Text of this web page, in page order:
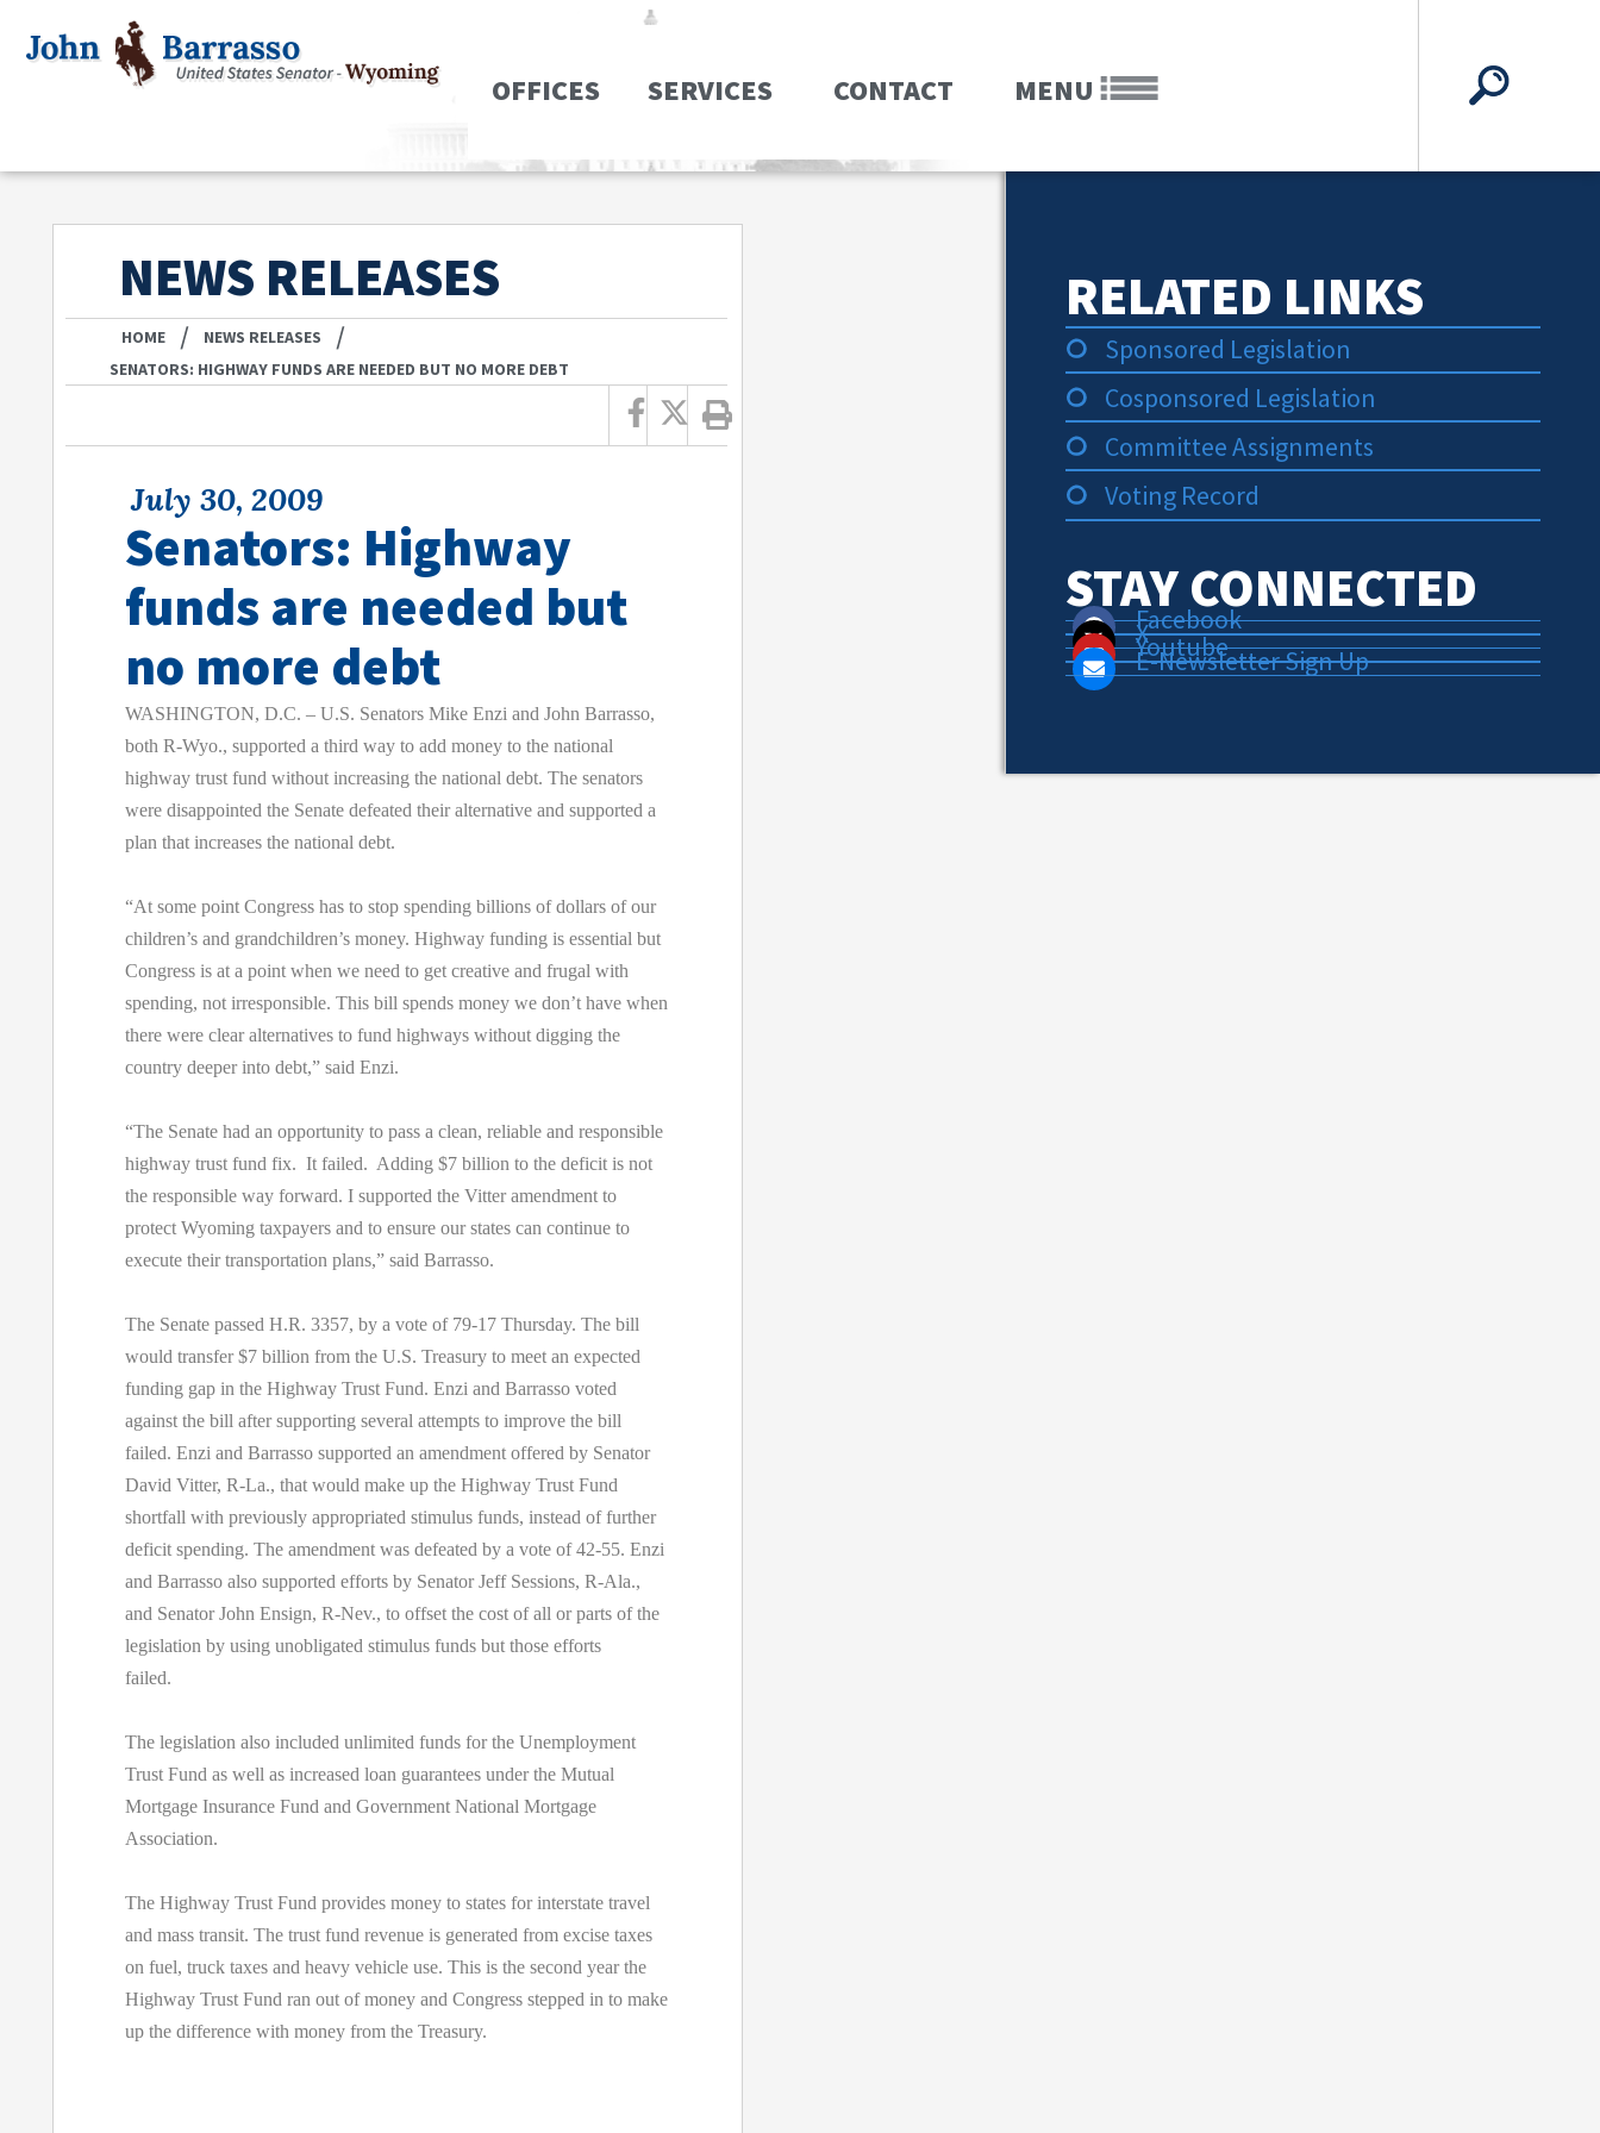
OFFICES SERVICES CONTACT MENU
NEWS RELEASES
HOME / NEWS RELEASES /
SENATORS: HIGHWAY FUNDS ARE NEEDED BUT NO MORE DEBT
July 30, 2009
Senators: Highway
funds are needed but
no more debt
WASHINGTON, D.C. – U.S. Senators Mike Enzi and John Barrasso,
both R-Wyo., supported a third way to add money to the national
highway trust fund without increasing the national debt. The senators
were disappointed the Senate defeated their alternative and supported a
plan that increases the national debt.
“At some point Congress has to stop spending billions of dollars of our
children’s and grandchildren’s money. Highway funding is essential but
Congress is at a point when we need to get creative and frugal with
spending, not irresponsible. This bill spends money we don’t have when
there were clear alternatives to fund highways without digging the
country deeper into debt,” said Enzi.
“The Senate had an opportunity to pass a clean, reliable and responsible
highway trust fund fix. It failed. Adding $7 billion to the deficit is not
the responsible way forward. I supported the Vitter amendment to
protect Wyoming taxpayers and to ensure our states can continue to
execute their transportation plans,” said Barrasso.
The Senate passed H.R. 3357, by a vote of 79-17 Thursday. The bill
would transfer $7 billion from the U.S. Treasury to meet an expected
funding gap in the Highway Trust Fund. Enzi and Barrasso voted
against the bill after supporting several attempts to improve the bill
failed. Enzi and Barrasso supported an amendment offered by Senator
David Vitter, R-La., that would make up the Highway Trust Fund
shortfall with previously appropriated stimulus funds, instead of further
deficit spending. The amendment was defeated by a vote of 42-55. Enzi
and Barrasso also supported efforts by Senator Jeff Sessions, R-Ala.,
and Senator John Ensign, R-Nev., to offset the cost of all or parts of the
legislation by using unobligated stimulus funds but those efforts
failed.
The legislation also included unlimited funds for the Unemployment
Trust Fund as well as increased loan guarantees under the Mutual
Mortgage Insurance Fund and Government National Mortgage
Association.
The Highway Trust Fund provides money to states for interstate travel
and mass transit. The trust fund revenue is generated from excise taxes
on fuel, truck taxes and heavy vehicle use. This is the second year the
Highway Trust Fund ran out of money and Congress stepped in to make
up the difference with money from the Treasury.
RELATED LINKS
Sponsored Legislation
Cosponsored Legislation
Committee Assignments
Voting Record
STAY CONNECTED
Facebook
X
Youtube
E-Newsletter Sign Up